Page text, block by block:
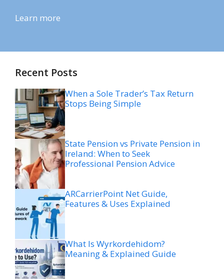
Learn more
Recent Posts
When a Sole Trader’s Tax Return
Stops Being Simple
State Pension vs Private Pension in
Ireland: When to Seek
Professional Pension Advice
ARCarrierPoint Net Guide,
Features & Uses Explained
What Is Wyrkordehidom?
Meaning & Explained Guide